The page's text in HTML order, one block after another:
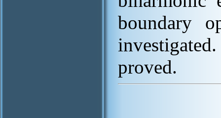
boundary
proved.